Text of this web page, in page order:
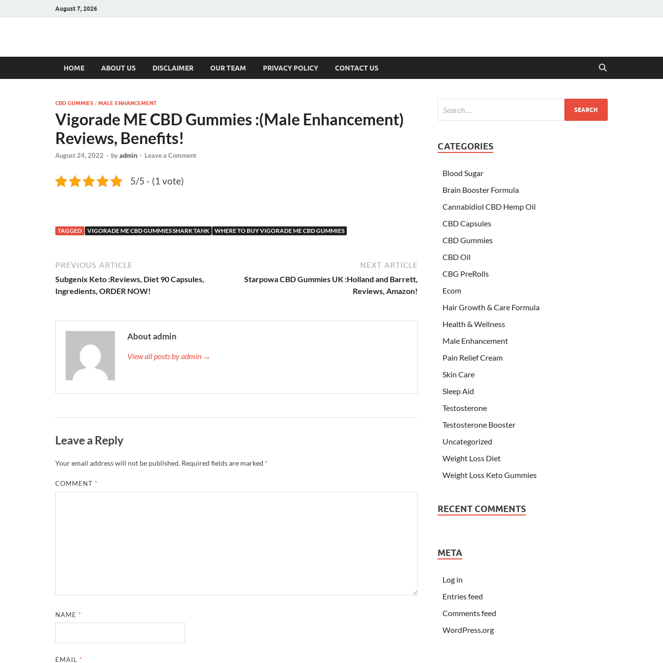
August 7, 2026
Hulk Supplements
HOME ABOUT US DISCLAIMER OUR TEAM PRIVACY POLICY CONTACT US
CBD GUMMIES / MALE ENHANCEMENT
Vigorade ME CBD Gummies :(Male Enhancement)
Reviews, Benefits!
August 24, 2022 - byadmin - Leave a Comment
5/5 - (1 vote)
TAGGED VIGORADE ME CBD GUMMIES SHARK TANK WHERE TO BUY VIGORADE ME CBD GUMMIES
PREVIOUS ARTICLE
Subgenix Keto :Reviews, Diet 90 Capsules,
Ingredients, ORDER NOW!
NEXT ARTICLE
Starpowa CBD Gummies UK :Holland and Barrett,
Reviews, Amazon!
About admin
View all posts by admin →
Leave a Reply
Your email address will not be published. Required fields are marked *
COMMENT *
NAME *
EMAIL *
CATEGORIES
Blood Sugar
Brain Booster Formula
Cannabidiol CBD Hemp Oil
CBD Capsules
CBD Gummies
CBD Oil
CBG PreRolls
Ecom
Hair Growth & Care Formula
Health & Wellness
Male Enhancement
Pain Relief Cream
Skin Care
Sleep Aid
Testosterone
Testosterone Booster
Uncategorized
Weight Loss Diet
Weight Loss Keto Gummies
RECENT COMMENTS
META
Log in
Entries feed
Comments feed
WordPress.org